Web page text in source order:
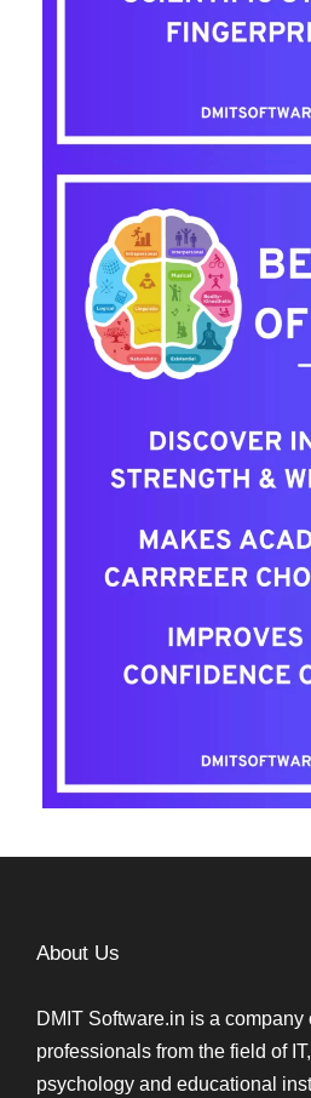
About Us
DMIT Software.in is a company
professionals from the field of
psychology and educational